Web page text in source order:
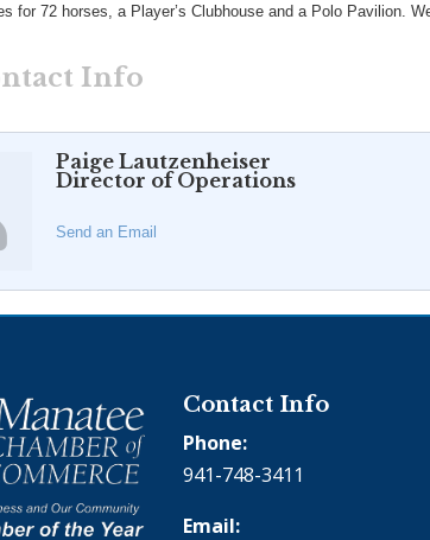
for 72 horses, a Player’s Clubhouse and a Polo Pavilion.
Info
Paige Lautzenheiser
Director of Operations
Send an Email
Contact Info
Phone:
941-748-3411
Email: